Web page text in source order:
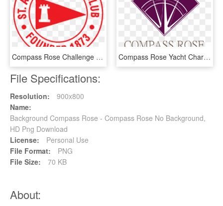
Compass Rose Challenge Race - Croce Rossa Italiana, HD Png Download Compass Rose Yacht Charters - Graphic Design, HD Png Download
File Specifications:
Resolution:
900x800
Name:
Background Compass Rose - Compass Rose No Background,
HD Png Download
License:
Personal Use
File Format:
PNG
File Size:
70 KB
About: